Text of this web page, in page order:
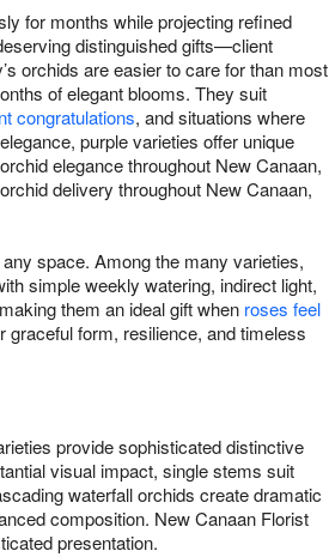
for months while projecting refined
distinguished gifts—client
orchids are easier to care for than most
of elegant blooms. They suit
congratulations, and situations where
purple varieties offer unique
elegance throughout New Canaan,
delivery throughout New Canaan,
space. Among the many varieties,
simple weekly watering, indirect light,
them an ideal gift when roses feel
form, resilience, and timeless
provide sophisticated distinctive
visual impact, single stems suit
waterfall orchids create dramatic
composition. New Canaan Florist
presentation.